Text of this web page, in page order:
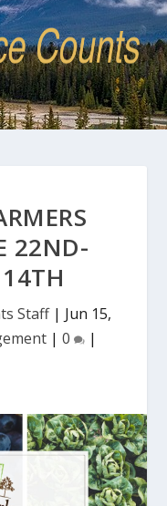
22ND-
14TH
Staff| Jun 15,
| 0 |